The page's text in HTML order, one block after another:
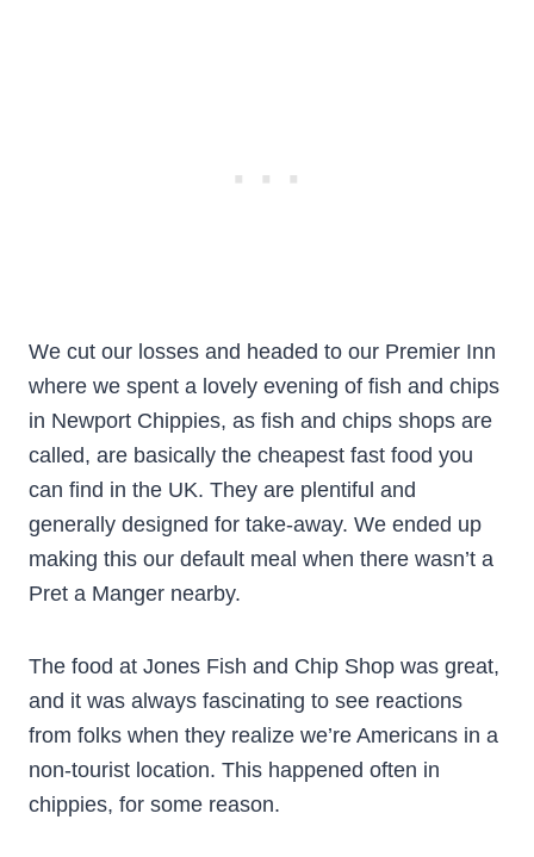
We cut our losses and headed to our Premier Inn
where we spent a lovely evening of fish and chips
in Newport Chippies, as fish and chips shops are
called, are basically the cheapest fast food you
can find in the UK. They are plentiful and
generally designed for take-away. We ended up
making this our default meal when there wasn’t a
Pret a Manger nearby.
The food at Jones Fish and Chip Shop was great,
and it was always fascinating to see reactions
from folks when they realize we’re Americans in a
non-tourist location. This happened often in
chippies, for some reason.